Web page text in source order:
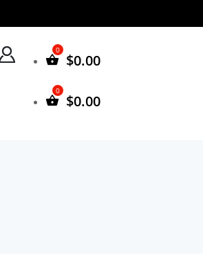
$0.00
$0.00